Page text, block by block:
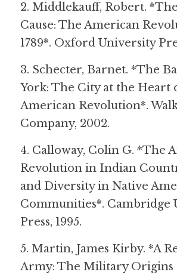
2. Middlekauff, Robert.
Cause: The American
1789*. Oxford University
3. Schecter, Barnet. *The
York: The City at the Heart
American Revolution*.
Company, 2002.
4. Calloway, Colin G. *The
Revolution in Indian
and Diversity in Native
Communities*. Cambridge
Press, 1995.
5. Martin, James Kirby. *A
Army: The Military Origins